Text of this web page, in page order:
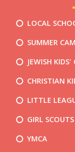
LOCAL
SUMMER
JEWISH KIDS'
CHRISTIAN
LITTLE
GIRL SCOUTS
YMCA